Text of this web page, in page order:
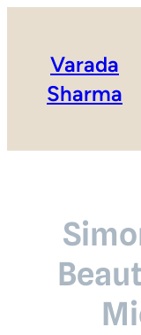
Varada
Sharma